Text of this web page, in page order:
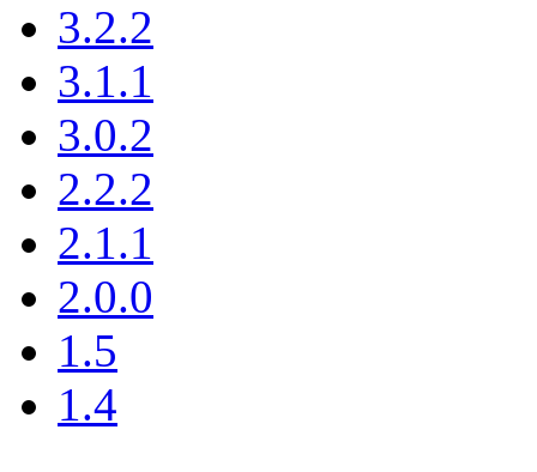
3.2.2
3.1.1
3.0.2
2.2.2
2.1.1
2.0.0
1.5
1.4